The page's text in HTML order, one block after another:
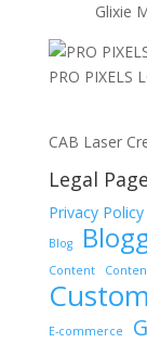
Glixie
PRO PIXELS
CAB Laser
Legal
Privacy Policy
Blog
Content
E-commerce